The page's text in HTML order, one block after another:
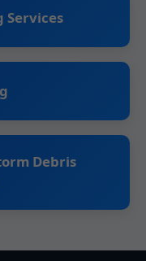
Services
Debris